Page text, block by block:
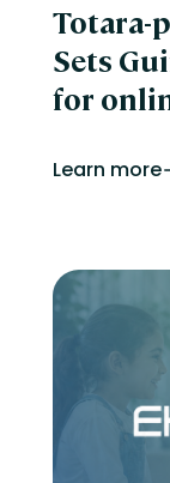
Totara-
Sets
for
Learn more